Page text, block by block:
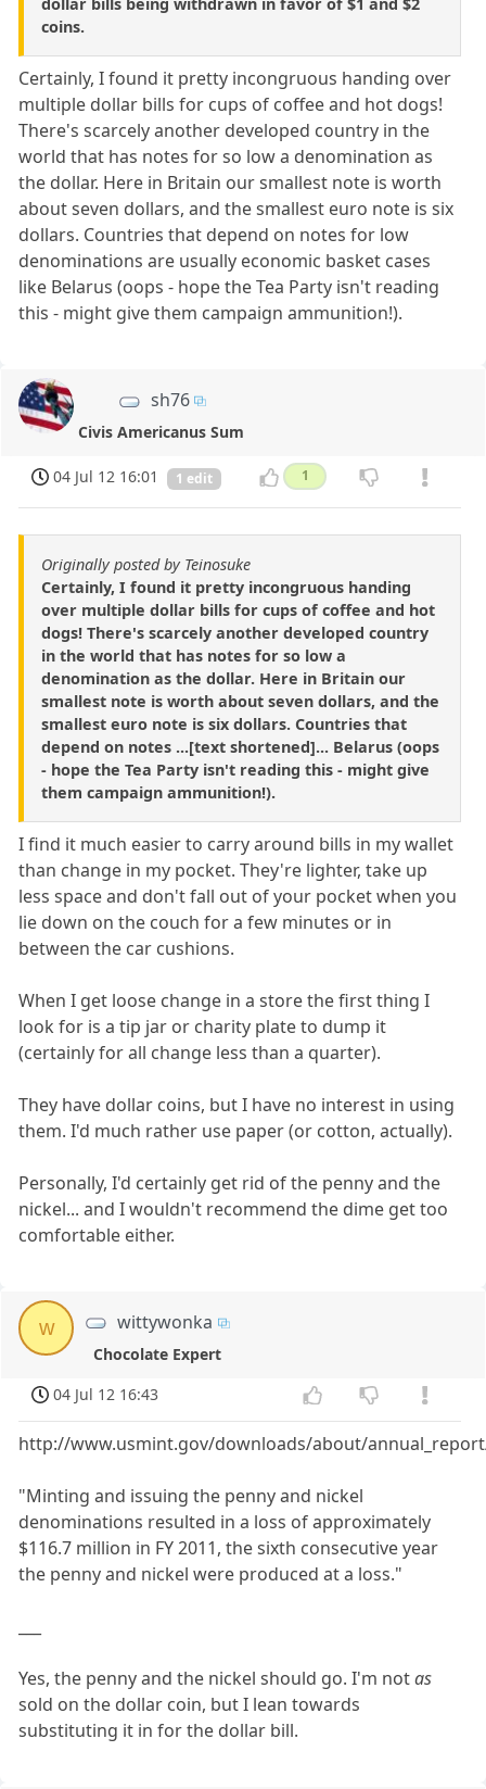
coins.
Certainly, I found it pretty incongruous handing over
multiple dollar bills for cups of coffee and hot dogs!
There's scarcely another developed country in the
world that has notes for so low a denomination as
the dollar. Here in Britain our smallest note is worth
about seven dollars, and the smallest euro note is six
dollars. Countries that depend on notes for low
denominations are usually economic basket cases
like Belarus (oops - hope the Tea Party isn't reading
this - might give them campaign ammunition!).
sh76
Civis Americanus Sum
04 Jul 12 16:01 1 edit 1
Originally posted by Teinosuke
Certainly, I found it pretty incongruous handing
over multiple dollar bills for cups of coffee and hot
dogs! There's scarcely another developed country
in the world that has notes for so low a
denomination as the dollar. Here in Britain our
smallest note is worth about seven dollars, and the
smallest euro note is six dollars. Countries that
depend on notes ...[text shortened]... Belarus (oops
- hope the Tea Party isn't reading this - might give
them campaign ammunition!).
I find it much easier to carry around bills in my wallet
than change in my pocket. They're lighter, take up
less space and don't fall out of your pocket when you
lie down on the couch for a few minutes or in
between the car cushions.
When I get loose change in a store the first thing I
look for is a tip jar or charity plate to dump it
(certainly for all change less than a quarter).
They have dollar coins, but I have no interest in using
them. I'd much rather use paper (or cotton, actually).
Personally, I'd certainly get rid of the penny and the
nickel... and I wouldn't recommend the dime get too
comfortable either.
w wittywonka
Chocolate Expert
04 Jul 12 16:43
http://www.usmint.gov/downloads/about/
"Minting and issuing the penny and nickel
denominations resulted in a loss of approximately
$116.7 million in FY 2011, the sixth consecutive year
the penny and nickel were produced at a loss."
Yes, the penny and the nickel should go. I'm notas
sold on the dollar coin, but I lean towards
substituting it in for the dollar bill.